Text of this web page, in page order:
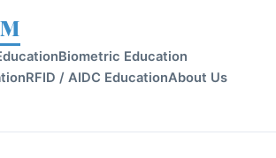
Biometric Education
RFID / AIDC EducationAbout Us